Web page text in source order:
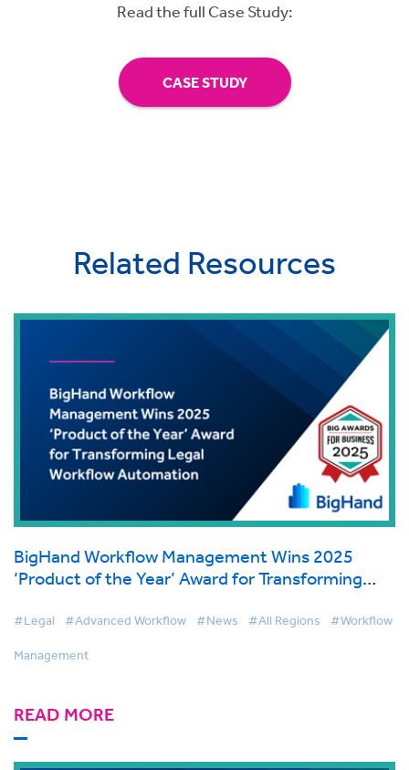
Read the full Case Study:
CASE STUDY
Related Resources
BigHand Workflow Management Wins 2025
‘Product of the Year’ Award for Transforming
#Legal #Advanced Workflow #News #All Regions #Workflow
Management
READ MORE